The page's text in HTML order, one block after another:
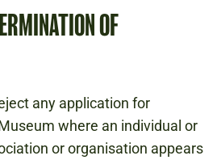
OF
any application for
where an individual or
or organisation appears